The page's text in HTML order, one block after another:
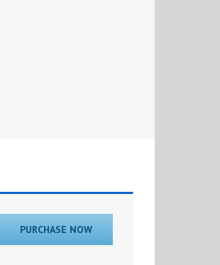
PURCHASE NOW